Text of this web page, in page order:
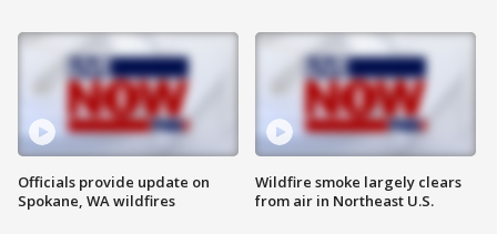
Officials provide update on
Spokane, WA wildfires
Wildfire smoke largely clears
from air in Northeast U.S.